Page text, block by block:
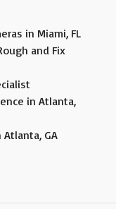
in Miami, FL
and Fix
in Atlanta,
GA